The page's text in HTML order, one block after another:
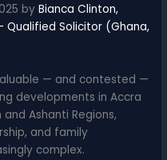
byBianca Clinton,
Qualified Solicitor (Ghana,
— and contested —
developments in Accra
Ashanti Regions,
and family
complex.